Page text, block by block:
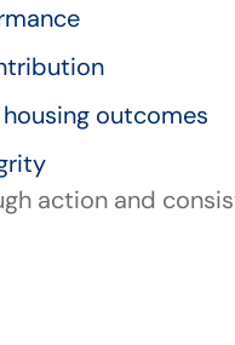
outcomes
action and